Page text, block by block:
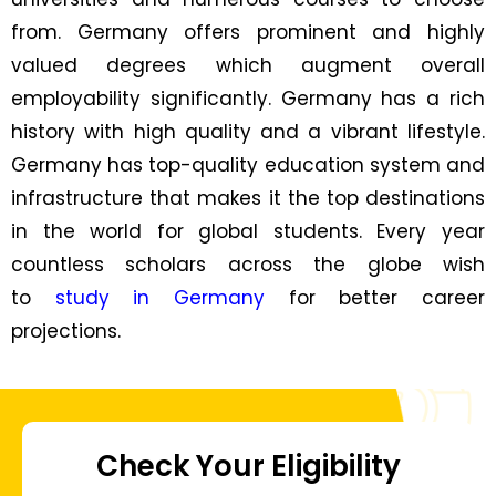
from. Germany offers prominent and highly
valued degrees which augment overall
employability significantly. Germany has a rich
history with high quality and a vibrant lifestyle.
Germany has top-quality education system and
infrastructure that makes it the top destinations
in the world for global students. Every year
countless scholars across the globe wish
to study in Germany for better career
projections.
Check Your Eligibility